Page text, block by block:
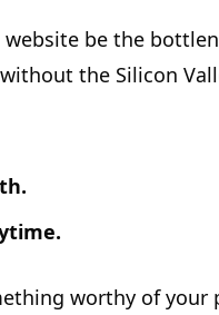
be the
the Silicon
worthy of your